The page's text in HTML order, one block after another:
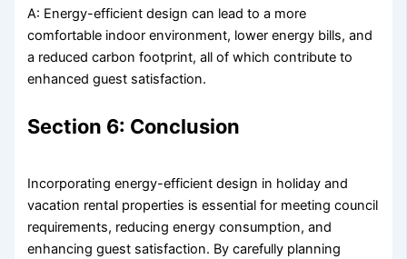
A: Energy-efficient design can lead to a more
comfortable indoor environment, lower energy bills, and
a reduced carbon footprint, all of which contribute to
enhanced guest satisfaction.
Section 6: Conclusion
Incorporating energy-efficient design in holiday and
vacation rental properties is essential for meeting council
requirements, reducing energy consumption, and
enhancing guest satisfaction. By carefully planning